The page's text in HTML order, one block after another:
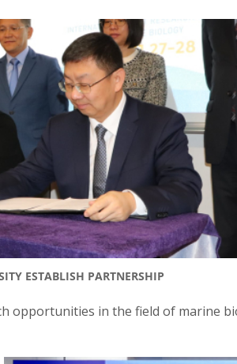
ESTABLISH PARTNERSHIP
opportunities in the field of marine